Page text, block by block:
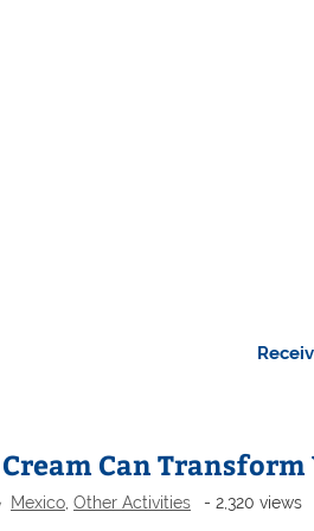
Can
Mexico, Other Activities - 2,320 views